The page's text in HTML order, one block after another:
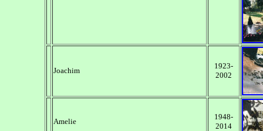
Joachim
1923-
2002
Amelie
1948-
2014